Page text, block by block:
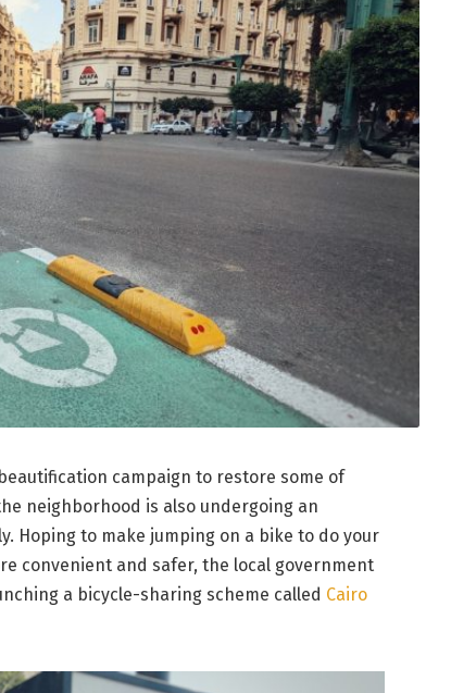
campaign to restore some of
neighborhood is also undergoing an
Hoping to make jumping on a bike to do your
convenient and safer, the local government
a bicycle-sharing scheme called Cairo